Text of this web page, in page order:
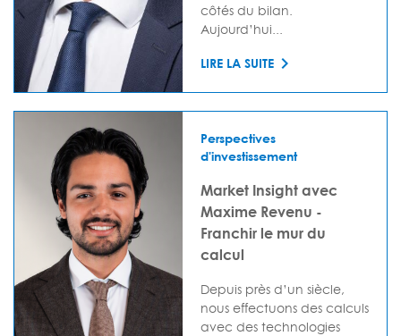
côtés du bilan.
Aujourd’hui...
LIRE LA SUITE
Perspectives
d'investissement
Market Insight avec
Maxime Revenu -
Franchir le mur du
calcul
Depuis près d’un siècle,
nous effectuons des calculs
avec des technologies